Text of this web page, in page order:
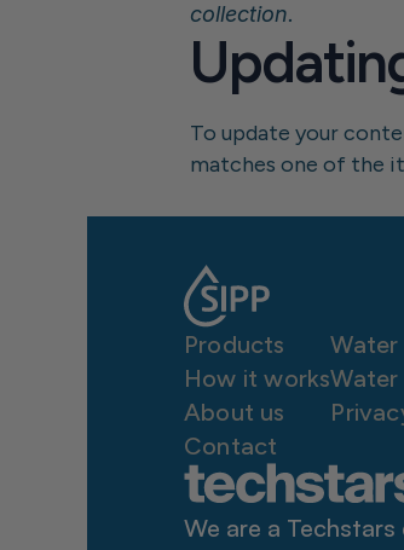
collection.
To update your
matches one of the
Products
How it works
About us
Contact
P
We are a Techstars